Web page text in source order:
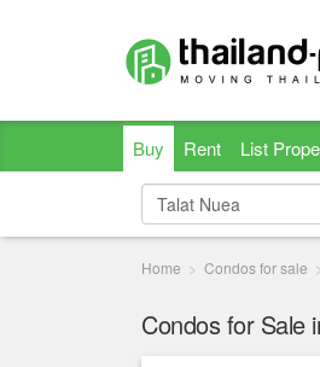
Buy Rent List
Home Condos for sale
Condos for Sale